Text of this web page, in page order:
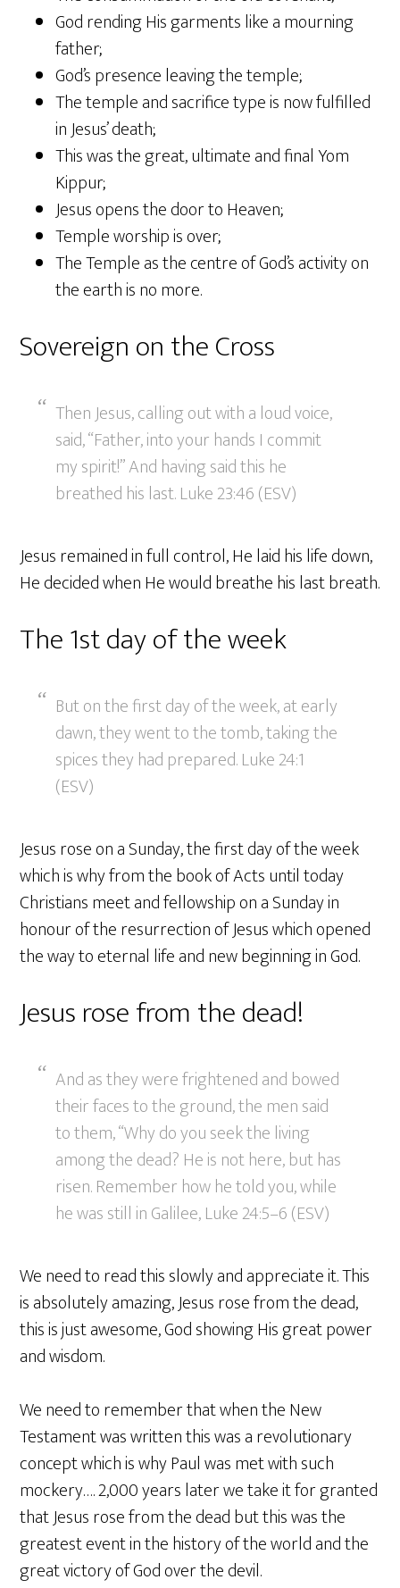
God rending His garments like a mourning
father;
God’s presence leaving the temple;
The temple and sacrifice type is now fulfilled
in Jesus’ death;
This was the great, ultimate and final Yom
Kippur;
Jesus opens the door to Heaven;
Temple worship is over;
The Temple as the centre of God’s activity on
the earth is no more.
Sovereign on the Cross
Then Jesus, calling out with a loud voice,
said, “Father, into your hands I commit
my spirit!” And having said this he
breathed his last. Luke 23:46 (ESV)
Jesus remained in full control, He laid his life down,
He decided when He would breathe his last breath.
The 1st day of the week
But on the first day of the week, at early
dawn, they went to the tomb, taking the
spices they had prepared. Luke 24:1
(ESV)
Jesus rose on a Sunday, the first day of the week
which is why from the book of Acts until today
Christians meet and fellowship on a Sunday in
honour of the resurrection of Jesus which opened
the way to eternal life and new beginning in God.
Jesus rose from the dead!
And as they were frightened and bowed
their faces to the ground, the men said
to them, “Why do you seek the living
among the dead? He is not here, but has
risen. Remember how he told you, while
he was still in Galilee, Luke 24:5–6 (ESV)
We need to read this slowly and appreciate it. This
is absolutely amazing, Jesus rose from the dead,
this is just awesome, God showing His great power
and wisdom.
We need to remember that when the New
Testament was written this was a revolutionary
concept which is why Paul was met with such
mockery…. 2,000 years later we take it for granted
that Jesus rose from the dead but this was the
greatest event in the history of the world and the
great victory of God over the devil.